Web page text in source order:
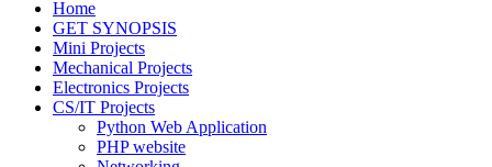
Home
GET SYNOPSIS
Mini Projects
Mechanical Projects
Electronics Projects
CS/IT Projects
Python Web Application
PHP website